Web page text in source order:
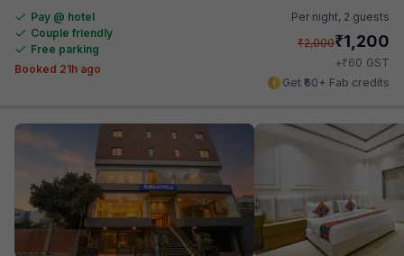
Pay @ hotel
Couple friendly
Free parking
Booked 21h ago
Per night, 2 guests
₹2,000₹1,200
+₹60 GST
Get ₹60+ Fab credits